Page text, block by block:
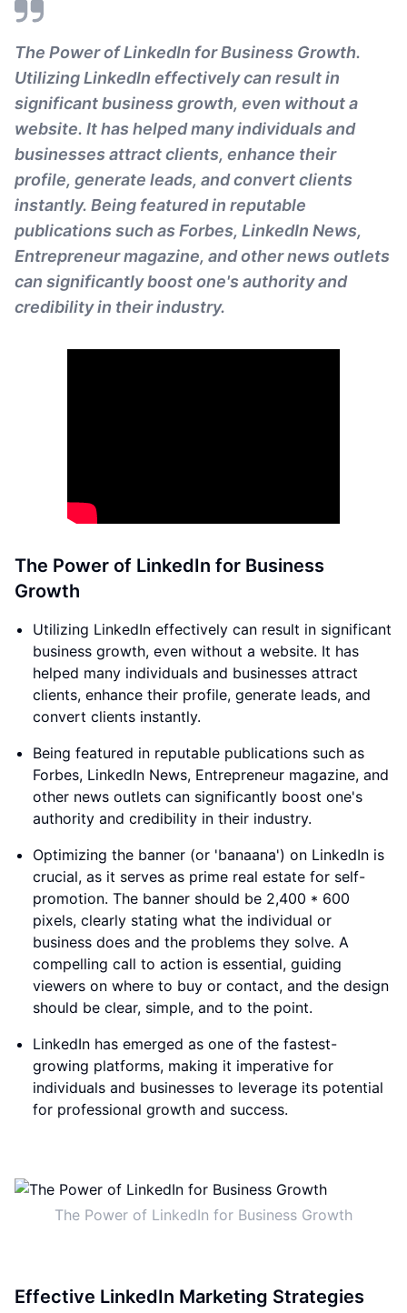
The Power of LinkedIn for Business Growth.
Utilizing LinkedIn effectively can result in
significant business growth, even without a
website. It has helped many individuals and
businesses attract clients, enhance their
profile, generate leads, and convert clients
instantly. Being featured in reputable
publications such as Forbes, LinkedIn News,
Entrepreneur magazine, and other news outlets
can significantly boost one's authority and
credibility in their industry.
The Power of LinkedIn for Business
Growth
Utilizing LinkedIn effectively can result in significant
business growth, even without a website. It has
helped many individuals and businesses attract
clients, enhance their profile, generate leads, and
convert clients instantly.
Being featured in reputable publications such as
Forbes, LinkedIn News, Entrepreneur magazine, and
other news outlets can significantly boost one's
authority and credibility in their industry.
Optimizing the banner (or 'banaana') on LinkedIn is
crucial, as it serves as prime real estate for self-
promotion. The banner should be 2,400 * 600
pixels, clearly stating what the individual or
business does and the problems they solve. A
compelling call to action is essential, guiding
viewers on where to buy or contact, and the design
should be clear, simple, and to the point.
LinkedIn has emerged as one of the fastest-
growing platforms, making it imperative for
individuals and businesses to leverage its potential
for professional growth and success.
The Power of LinkedIn for Business Growth
Effective LinkedIn Marketing Strategies